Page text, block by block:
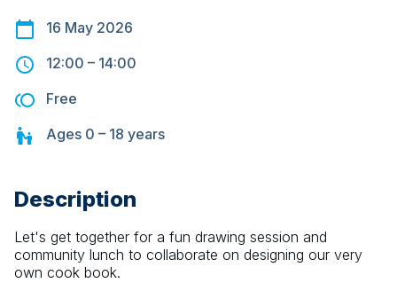
16 May 2026
12:00 – 14:00
Free
Ages 0 – 18 years
Description
Let's get together for a fun drawing session and
community lunch to collaborate on designing our very
own cook book.